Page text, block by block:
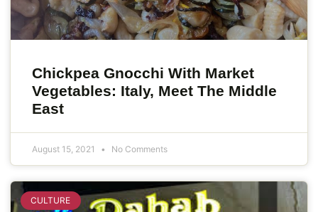
Chickpea Gnocchi With Market
Vegetables: Italy, Meet The Middle
East
August 15, 2021 No Comments
CULTURE